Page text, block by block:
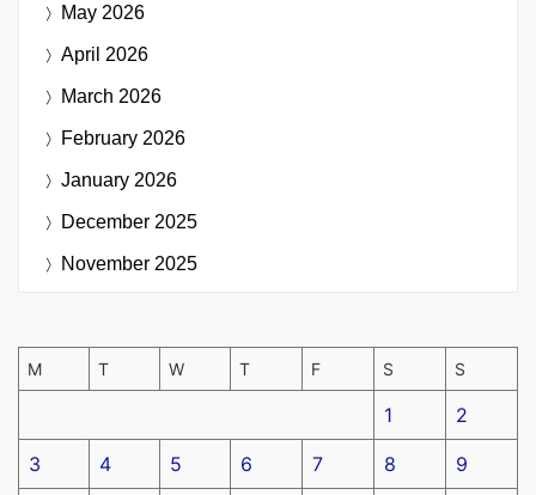
May 2026
April 2026
March 2026
February 2026
January 2026
December 2025
November 2025
M T W T F S S
1 2
3 4 5 6 7 8 9